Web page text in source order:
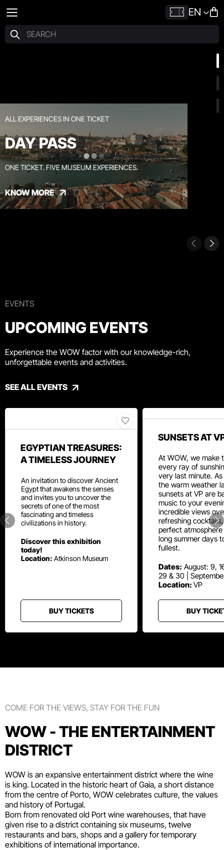
EN
ALL EXPERIENCES IN ONE TICKET
DAY PASS
ONE TICKET. FIVE MUSEUM EXPERIENCES.
KNOW MORE
EVENTS
UPCOMING EVENTS
Experience the WOW factor with our knowledge-rich,
unforgettable events and activities.
SEE ALL EVENTS
EGYPTIAN TREASURES:
A TIMELESS JOURNEY
An invitation to discover Ancient
Egypt that awakens the senses
and invites you to uncover the
secrets of one of the most
fascinating and timeless
civilizations in history.
Discover this exhibition
today!
Location: Atkinson Museum
BUY TICKETS
SUNSETS AT
At WOW, we make
every ray of
very last minute. As
the warm weather
sunsets at VP are
music to your
incredible views
refreshing
perfect
long summer days
fullest.
Dates: August: 9,
29 & 30 |
Location: VP
BUY
COME FOR THE VIEWS, STAY FOR THE FUN
WOW - THE ENTERTAINMENT
DISTRICT
WOW is an expansive entertainment district where the wine
is king. Located in the historic heart of Gaia, a short distance
from the centre of Porto, WOW celebrates culture, the values
and history of Portugal.
Born from renovated old Port wine warehouses, that have
given rise to a district containing six museums, twelve
restaurants and bars, shops and a gallery for temporary
exhibitions of international importance.